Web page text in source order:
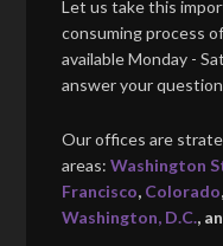
Let us take this
consuming process
available Monday -
answer your
Our offices are
areas:Washington
Francisco, Colorado,
Washington, D.C.,